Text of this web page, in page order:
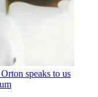
speaks to us